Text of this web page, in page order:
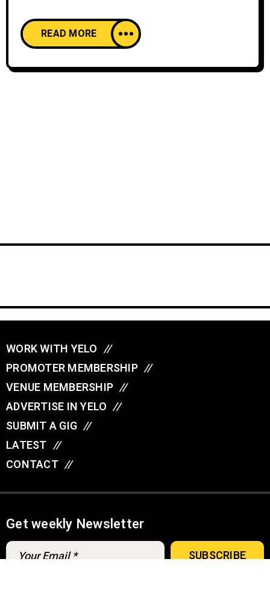
READ MORE
WORK WITH YELO //
PROMOTER MEMBERSHIP //
VENUE MEMBERSHIP //
ADVERTISE IN YELO //
SUBMIT A GIG //
LATEST //
CONTACT //
Get weekly Newsletter